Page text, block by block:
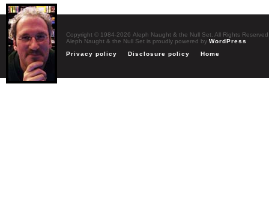
Copyright © 1984-2026 Aleph Naught & the Null Set. All Rights Reserved
Aleph Naught & the Null Set is proudly powered by WordPress
Privacy policy
Disclosure policy Home